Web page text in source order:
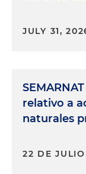
JULY 31,
relativo a
naturales
22 DE